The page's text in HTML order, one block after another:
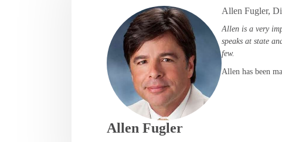
Allen Fugler
Allen Fugler,
Allen is a very
speaks at state
few.
Allen has been